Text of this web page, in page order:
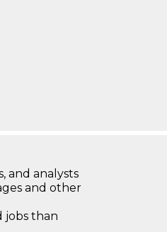
and analysts
and other
jobs than